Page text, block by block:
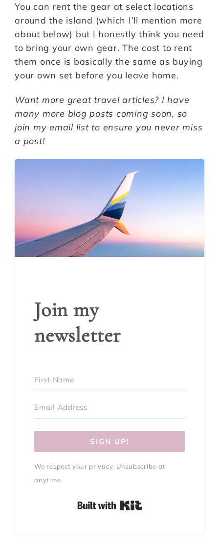
You can rent the gear at select locations
around the island (which I’ll mention more
about below) but I honestly think you need
to bring your own gear. The cost to rent
them once is basically the same as buying
your own set before you leave home.
Want more great travel articles? I have
many more blog posts coming soon, so
join my email list to ensure you never miss
a post!
Join my
newsletter
SIGN UP!
We respect your privacy. Unsubscribe at
anytime.